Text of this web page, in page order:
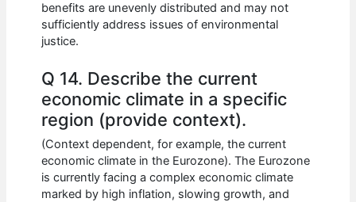
benefits are unevenly distributed and may not
sufficiently address issues of environmental
justice.
Q 14. Describe the current
economic climate in a specific
region (provide context).
(Context dependent, for example, the current
economic climate in the Eurozone). The Eurozone
is currently facing a complex economic climate
marked by high inflation, slowing growth, and